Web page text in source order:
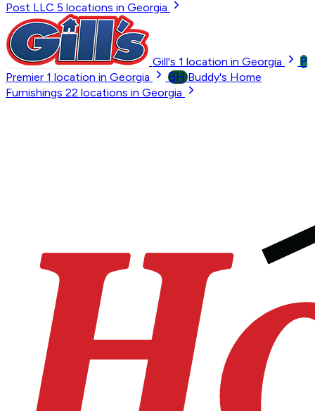
Post LLC 5 locations in Georgia
Gill's 1 location in Georgia P
Premier 1 location in Georgia BH Buddy's Home
Furnishings 22 locations in Georgia